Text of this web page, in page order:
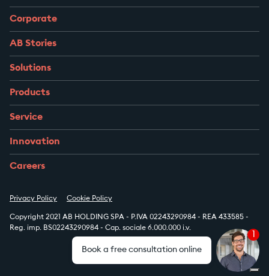
Corporate
AB Stories
Solutions
Products
Service
Innovation
Careers
Privacy Policy Cookie Policy
Copyright 2021 AB HOLDING SPA - P.IVA 02243290984 - REA 433585 -
Reg. imp. BS02243290984 - Cap. sociale 6.000.000 i.v.
Book a free consultation online